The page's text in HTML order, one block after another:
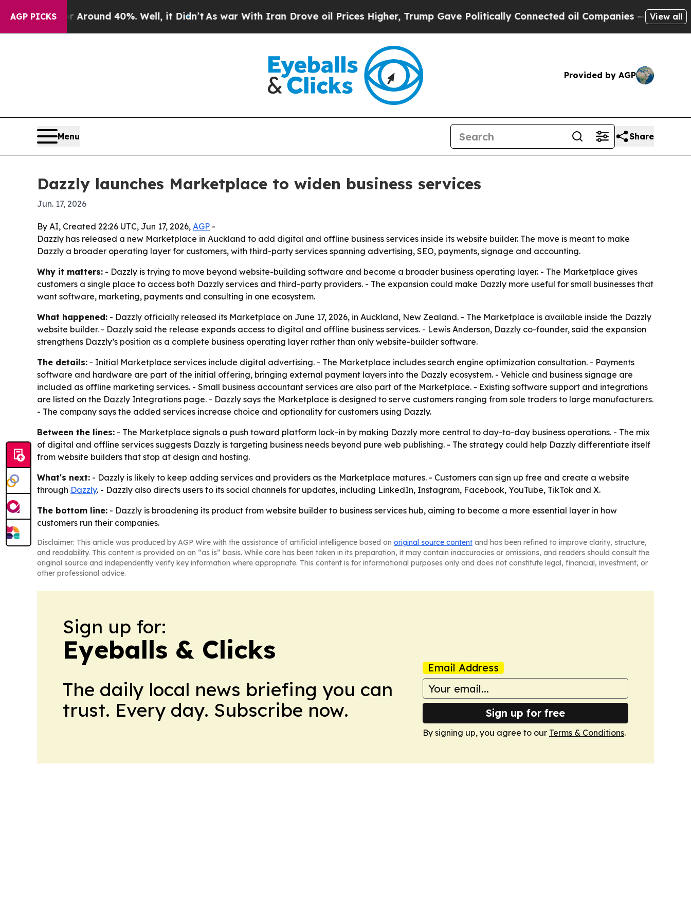
AGP PICKS
a Floor Around 40%. Well, it Didn’t As war With Iran Drove oil Prices Higher, Trump Gave Politically Connected oil Companies — not View all
Provided by AGP
Menu Share
Dazzly launches Marketplace to widen business services
Jun. 17, 2026
By AI, Created 22:26 UTC, Jun 17, 2026, AGP -
Dazzly has released a new Marketplace in Auckland to add digital and offline business services inside its website builder. The move is meant to make
Dazzly a broader operating layer for customers, with third-party services spanning advertising, SEO, payments, signage and accounting.
Why it matters: - Dazzly is trying to move beyond website-building software and become a broader business operating layer. - The Marketplace gives
customers a single place to access both Dazzly services and third-party providers. - The expansion could make Dazzly more useful for small businesses that
want software, marketing, payments and consulting in one ecosystem.
What happened: - Dazzly officially released its Marketplace on June 17, 2026, in Auckland, New Zealand. - The Marketplace is available inside the Dazzly
website builder. - Dazzly said the release expands access to digital and offline business services. - Lewis Anderson, Dazzly co-founder, said the expansion
strengthens Dazzly’s position as a complete business operating layer rather than only website-builder software.
The details: - Initial Marketplace services include digital advertising. - The Marketplace includes search engine optimization consultation. - Payments
software and hardware are part of the initial offering, bringing external payment layers into the Dazzly ecosystem. - Vehicle and business signage are
included as offline marketing services. - Small business accountant services are also part of the Marketplace. - Existing software support and integrations
are listed on the Dazzly Integrations page. - Dazzly says the Marketplace is designed to serve customers ranging from sole traders to large manufacturers.
- The company says the added services increase choice and optionality for customers using Dazzly.
Between the lines: - The Marketplace signals a push toward platform lock-in by making Dazzly more central to day-to-day business operations. - The mix
of digital and offline services suggests Dazzly is targeting business needs beyond pure web publishing. - The strategy could help Dazzly differentiate itself
from website builders that stop at design and hosting.
What's next: - Dazzly is likely to keep adding services and providers as the Marketplace matures. - Customers can sign up free and create a website
through Dazzly. - Dazzly also directs users to its social channels for updates, including LinkedIn, Instagram, Facebook, YouTube, TikTok and X.
The bottom line: - Dazzly is broadening its product from website builder to business services hub, aiming to become a more essential layer in how
customers run their companies.
Disclaimer: This article was produced by AGP Wire with the assistance of artificial intelligence based on original source content and has been refined to improve clarity, structure,
and readability. This content is provided on an “as is” basis. While care has been taken in its preparation, it may contain inaccuracies or omissions, and readers should consult the
original source and independently verify key information where appropriate. This content is for informational purposes only and does not constitute legal, financial, investment, or
other professional advice.
Sign up for:
Eyeballs & Clicks
The daily local news briefing you can
trust. Every day. Subscribe now.
Email Address
Sign up for free
By signing up, you agree to our Terms & Conditions.